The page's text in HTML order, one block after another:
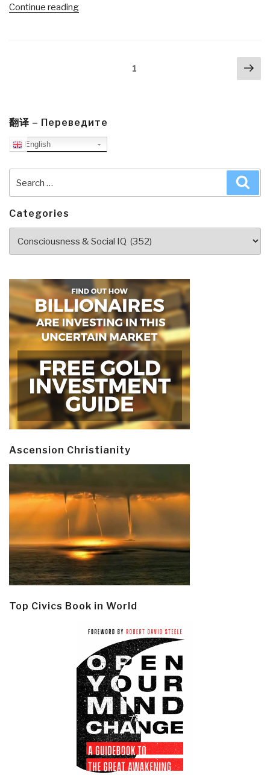
Continue reading“Review:
1
翻译 – Переведите
English
Categories
Ascension Christianity
Top Civics Book in World